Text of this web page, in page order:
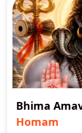
Bhima
Homam